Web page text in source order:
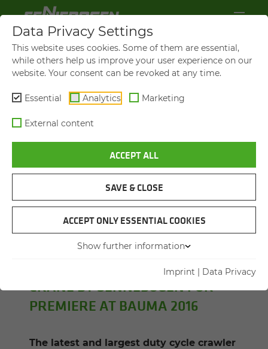
SENNEBOGEN NEWS &
PRESS
08.01.2016
PRODUCTION HAS BEGUN ON A
300-T DUTY CYCLE CRAWLER
CRANE BY SENNEBOGEN FOR
PREMIERE AT BAUMA 2016
The latest and largest duty cycle crawler
Data Privacy Settings
This website uses cookies. Some of them are essential,
while others help us improve your user experience on our
website. Your consent can be revoked at any time.
Essential Analytics Marketing
External content
ACCEPT ALL
SAVE & CLOSE
ACCEPT ONLY ESSENTIAL COOKIES
Show further information
Imprint | Data Privacy